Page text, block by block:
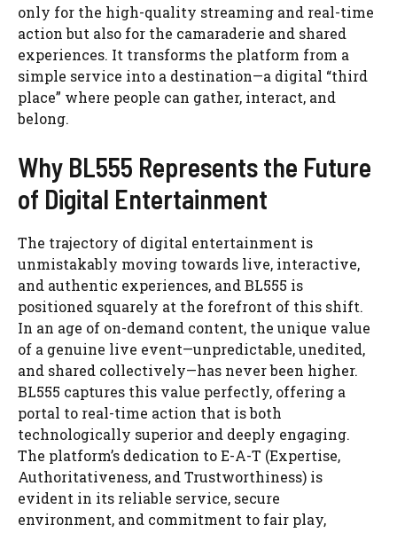
only for the high-quality streaming and real-time
action but also for the camaraderie and shared
experiences. It transforms the platform from a
simple service into a destination—a digital “third
place” where people can gather, interact, and
belong.
Why BL555 Represents the Future
of Digital Entertainment
The trajectory of digital entertainment is
unmistakably moving towards live, interactive,
and authentic experiences, and BL555 is
positioned squarely at the forefront of this shift.
In an age of on-demand content, the unique value
of a genuine live event—unpredictable, unedited,
and shared collectively—has never been higher.
BL555 captures this value perfectly, offering a
portal to real-time action that is both
technologically superior and deeply engaging.
The platform’s dedication to E-A-T (Expertise,
Authoritativeness, and Trustworthiness) is
evident in its reliable service, secure
environment, and commitment to fair play,